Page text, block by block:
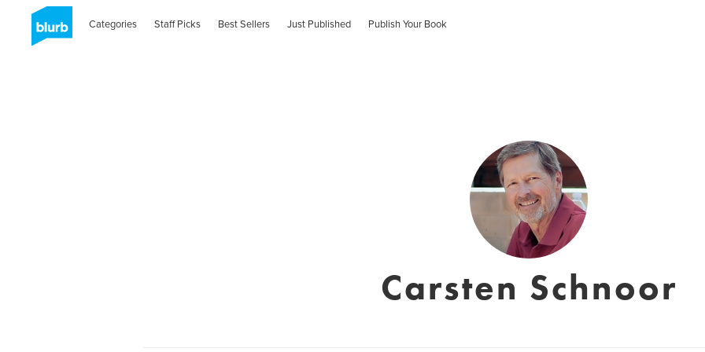
Categories Staff Picks Best Sellers Just Published Publish Your Book
Carsten Schnoor